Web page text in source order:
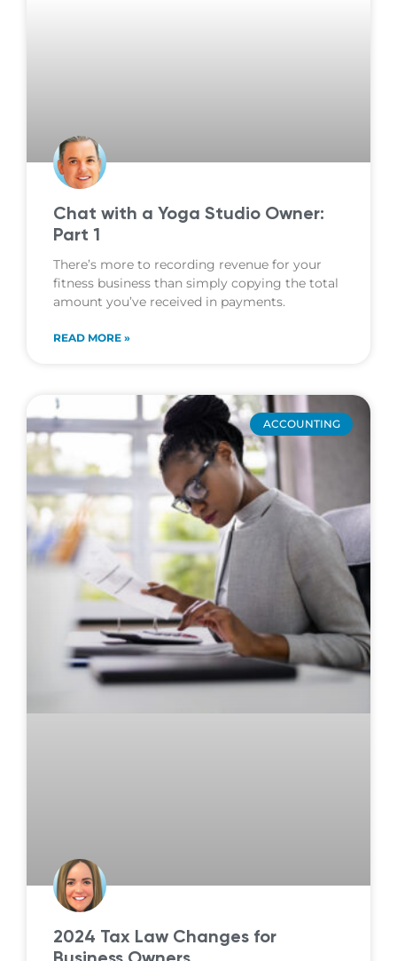
Chat with a Yoga Studio Owner:
Part 1
There’s more to recording revenue for your
fitness business than simply copying the total
amount you’ve received in payments.
READ MORE »
ACCOUNTING
2024 Tax Law Changes for